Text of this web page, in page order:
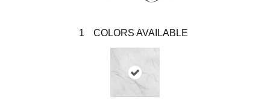
1 COLORS AVAILABLE